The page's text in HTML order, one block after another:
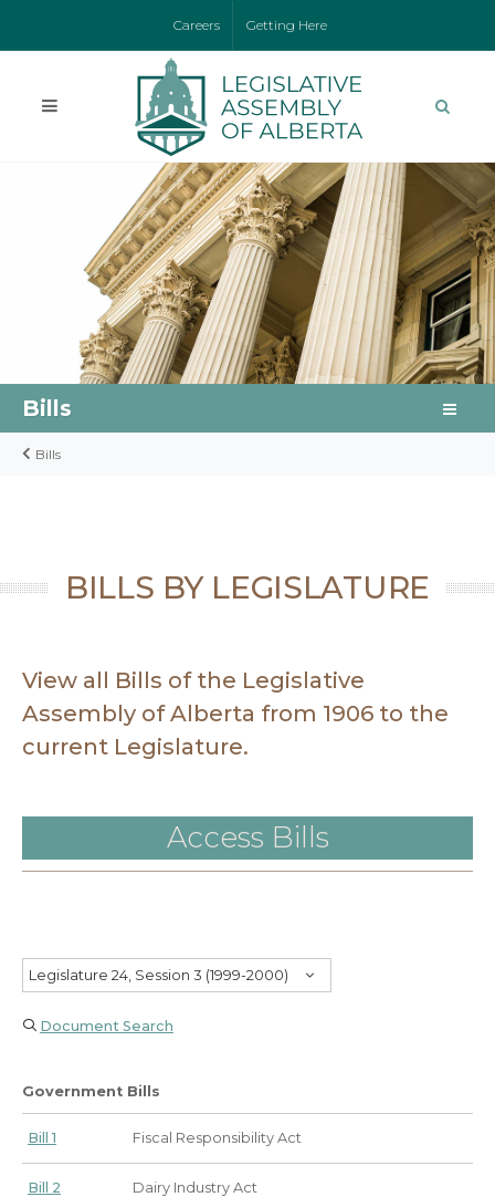
Careers Getting Here
Bills
Bills
BILLS BY LEGISLATURE
View all Bills of the Legislative
Assembly of Alberta from 1906 to the
current Legislature.
Access Bills
Legislature 24, Session 3 (1999-2000)
Document Search
Government Bills
Bill 1 Fiscal Responsibility Act
Bill 2 Dairy Industry Act